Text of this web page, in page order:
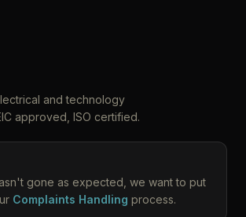
and technology
approved, ISO certified.
gone as expected, we want to put
Complaints Handling process.